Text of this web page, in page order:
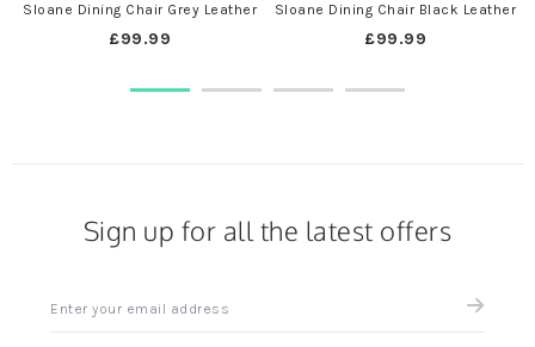
Sloane Dining Chair Grey Leather
£99.99
Sloane Dining Chair Black Leather
£99.99
Sign up for all the latest offers
up